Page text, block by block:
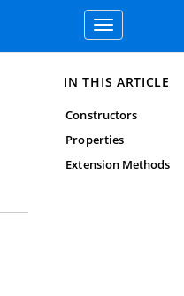
Toggle
navigation
IN THIS ARTICLE
Constructors
Properties
Extension Methods